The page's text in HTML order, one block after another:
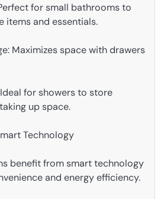
for small bathrooms to
items and essentials.
Maximizes space with drawers
for showers to store
up space.
Technology
benefit from smart technology
and energy efficiency.